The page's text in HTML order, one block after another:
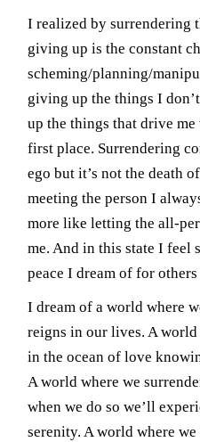
I realized by surrendering
giving up is the constant
scheming/planning/
giving up the things I
up the things that drive
first place. Surrendering
ego but it’s not the death of
meeting the person I
more like letting the all-
me. And in this state I feel
peace I dream of for
I dream of a world where
reigns in our lives. A
in the ocean of love
A world where we
when we do so we’ll
serenity. A world where